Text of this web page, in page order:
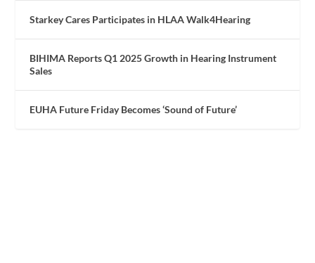
Starkey Cares Participates in HLAA Walk4Hearing
BIHIMA Reports Q1 2025 Growth in Hearing Instrument
Sales
EUHA Future Friday Becomes ‘Sound of Future’